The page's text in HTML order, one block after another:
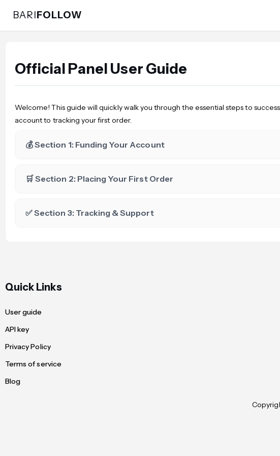
BARIFOLLOW
Official Panel User Guide
Welcome! This guide will quickly walk you through the essential steps to
account to tracking your first order.
💰 Section 1: Funding Your Account
🛒 Section 2: Placing Your First Order
✅ Section 3: Tracking & Support
Quick Links
User guide
API key
Privacy Policy
Terms of service
Blog